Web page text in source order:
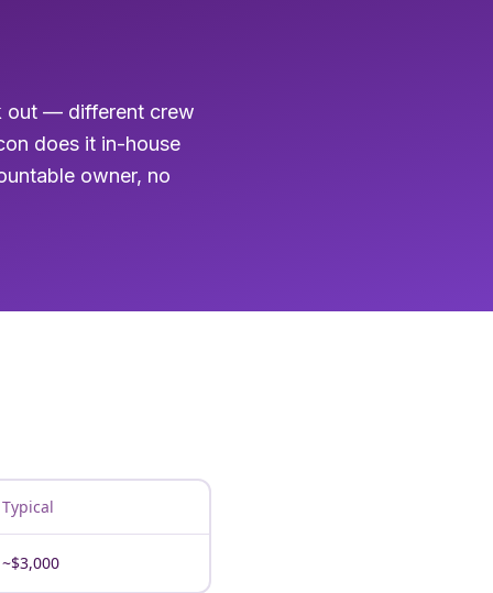
out — different crew
does it in-house
owner, no
Typical
~$3,000